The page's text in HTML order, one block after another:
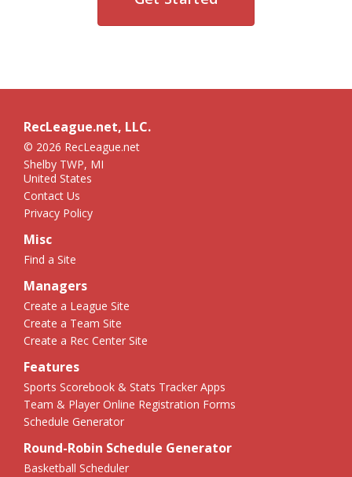
RecLeague.net, LLC.
© 2026 RecLeague.net
Shelby TWP, MI
United States
Contact Us
Privacy Policy
Misc
Find a Site
Managers
Create a League Site
Create a Team Site
Create a Rec Center Site
Features
Sports Scorebook & Stats Tracker Apps
Team & Player Online Registration Forms
Schedule Generator
Round-Robin Schedule Generator
Basketball Scheduler